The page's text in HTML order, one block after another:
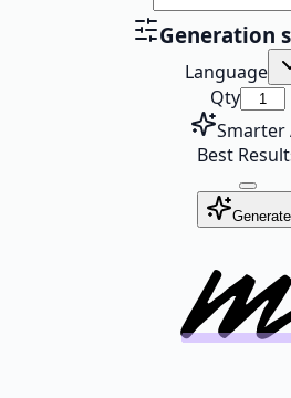
Generation
Language
Qty
Smarter
Best
Generate